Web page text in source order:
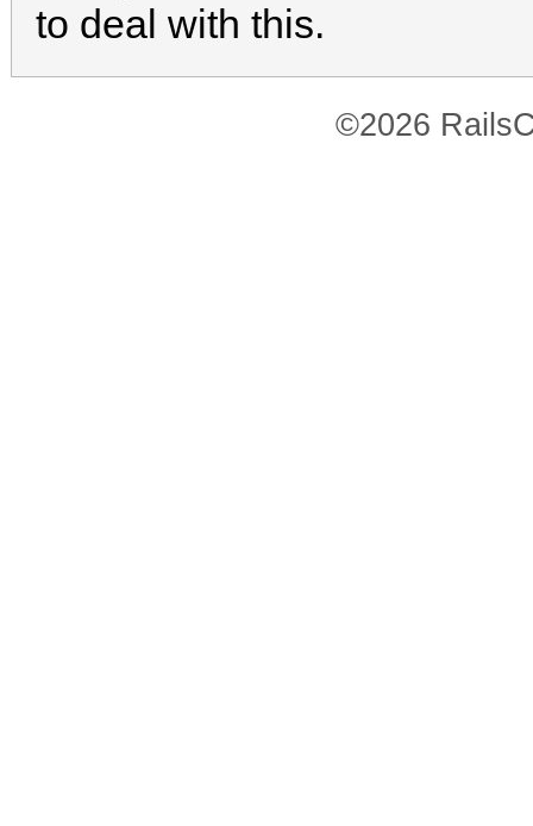
to deal with this.
©2026